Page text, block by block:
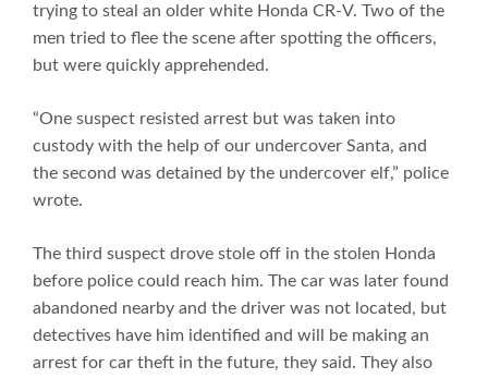
trying to steal an older white Honda CR-V. Two of the
men tried to flee the scene after spotting the officers,
but were quickly apprehended.
“One suspect resisted arrest but was taken into
custody with the help of our undercover Santa, and
the second was detained by the undercover elf,” police
wrote.
The third suspect drove stole off in the stolen Honda
before police could reach him. The car was later found
abandoned nearby and the driver was not located, but
detectives have him identified and will be making an
arrest for car theft in the future, they said. They also